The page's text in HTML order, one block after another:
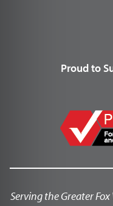
Proud to
Serving the Greater